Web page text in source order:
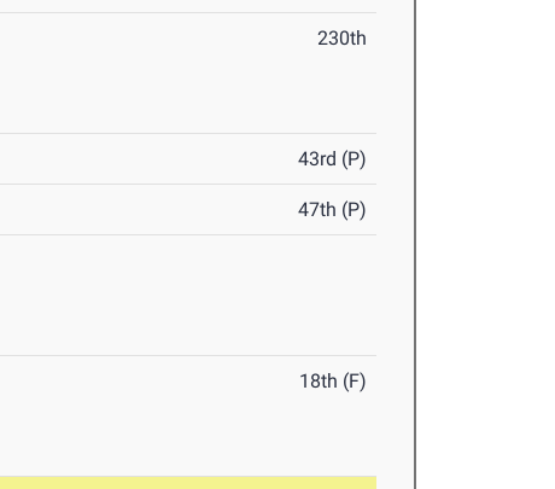
230th
43rd (P)
47th (P)
18th (F)